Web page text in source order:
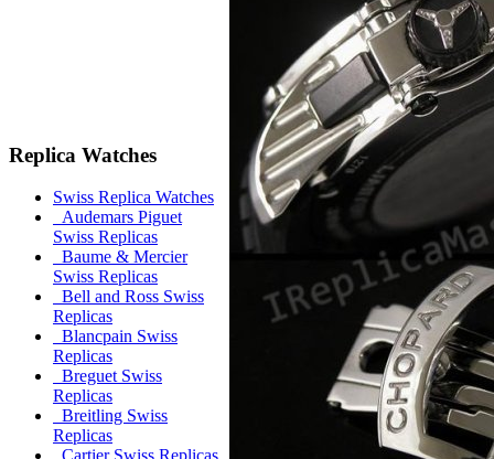
Replica Watches
Swiss Replica Watches
Audemars Piguet
Swiss Replicas
Baume & Mercier
Swiss Replicas
Bell and Ross Swiss
Replicas
Blancpain Swiss
Replicas
Breguet Swiss
Replicas
Breitling Swiss
Replicas